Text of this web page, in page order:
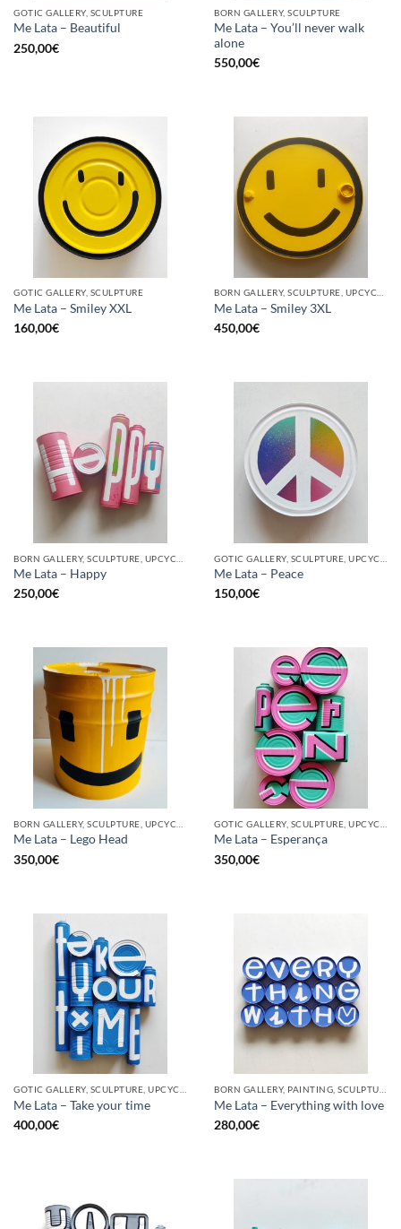
GOTIC GALLERY, SCULPTURE
Me Lata – Beautiful
250,00€
BORN GALLERY, SCULPTURE
Me Lata – You’ll never walk
alone
550,00€
GOTIC GALLERY, SCULPTURE
Me Lata – Smiley XXL
160,00€
BORN GALLERY, SCULPTURE, UPCYCLE
Me Lata – Smiley 3XL
450,00€
Me Lata – Happy
250,00€
Me Lata – Peace
150,00€
Me Lata – Lego Head
350,00€
Me Lata – Esperança
350,00€
Me Lata – Take your time
400,00€
Me Lata – Everything with love
280,00€